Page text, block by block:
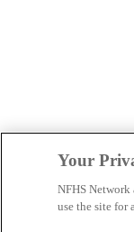
Your
NFHS
use the site for